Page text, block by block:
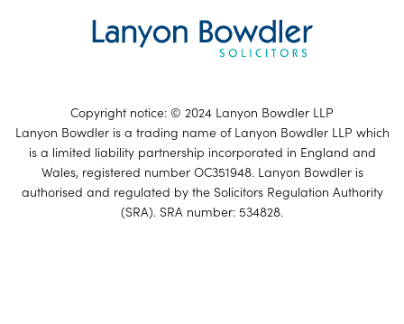
Copyright notice: © 2024 Lanyon Bowdler LLP
Lanyon Bowdler is a trading name of Lanyon Bowdler LLP which
is a limited liability partnership incorporated in England and
Wales, registered number OC351948. Lanyon Bowdler is
authorised and regulated by the Solicitors Regulation Authority
(SRA). SRA number: 534828.